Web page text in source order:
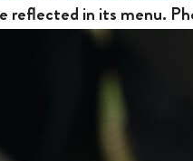
reflected in its menu.